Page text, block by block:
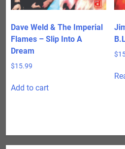
Dave Weld & The Imperial
Flames – Slip Into A
Dream
$15.99
Add to cart
$